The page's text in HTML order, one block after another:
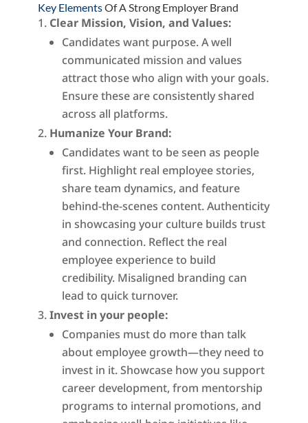
Key ElementsOf A Strong Employer Brand
Clear Mission, Vision, and Values:
Candidates want purpose. A well
communicated mission and values
attract those who align with your goals.
Ensure these are consistently shared
across all platforms.
Humanize Your Brand:
Candidates want to be seen as people
first. Highlight real employee stories,
share team dynamics, and feature
behind-the-scenes content. Authenticity
in showcasing your culture builds trust
and connection. Reflect the real
employee experience to build
credibility. Misaligned branding can
lead to quick turnover.
Invest in your people:
Companies must do more than talk
about employee growth—they need to
invest in it. Showcase how you support
career development, from mentorship
programs to internal promotions, and